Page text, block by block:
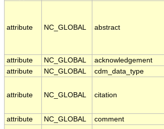
attribute NC_GLOBAL abstract
attribute
NC_GLOBAL acknowledgement
attribute
NC_GLOBAL cdm_data_type
attribute NC_GLOBAL citation
attribute
NC_GLOBAL comment